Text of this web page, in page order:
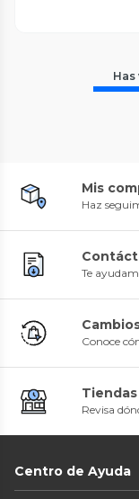
Has
Mis
Haz
Te
Conoce
Revisa
Centro de Ayuda